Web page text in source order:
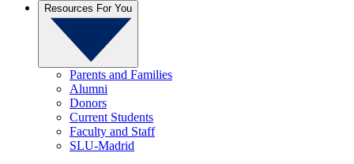
Resources For You
Parents and Families
Alumni
Donors
Current Students
Faculty and Staff
SLU-Madrid